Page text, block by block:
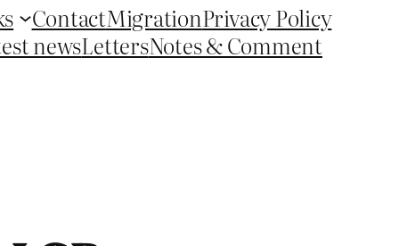
ContactMigrationPrivacy Policy
newsLettersNotes & Comment